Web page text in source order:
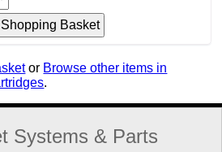
or Browse other items in
.
Systems & Parts